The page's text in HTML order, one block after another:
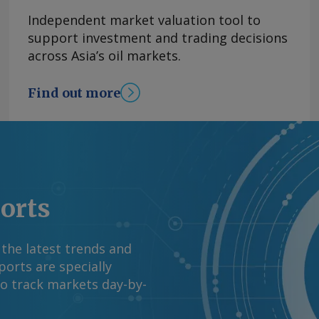
inflation
declines. Mexico's
1.39pc in June,
and diesel
the US war with
in energy
Media group .
Independent market valuation tool to
support investment and trading decisions
across Asia’s oil markets.
Find out more
latest trends and
are specially
track markets day-by-